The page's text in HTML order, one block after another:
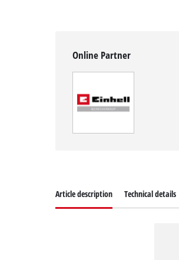
Online Partner
Article description Technical details